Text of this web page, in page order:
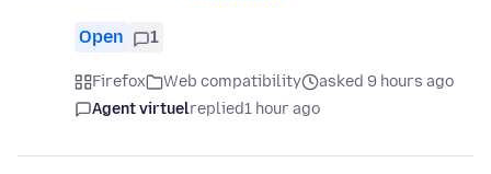
Open 1
Firefox Web compatibility
asked 9 hours ago
Agent virtuelreplied1 hour ago